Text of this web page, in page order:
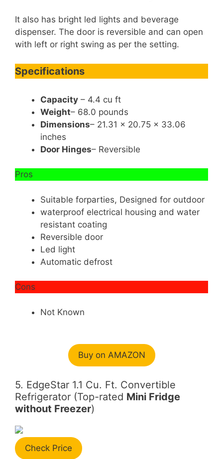
It also has bright led lights and beverage
dispenser. The door is reversible and can open
with left or right swing as per the setting.
Specifications
Capacity – 4.4 cu ft
Weight– 68.0 pounds
Dimensions– 21.31 x 20.75 x 33.06
inches
Door Hinges– Reversible
Pros
Suitable forparties, Designed for outdoor
waterproof electrical housing and water
resistant coating
Reversible door
Led light
Automatic defrost
Cons
Not Known
Buy on AMAZON
5. EdgeStar 1.1 Cu. Ft. Convertible
Refrigerator (Top-rated Mini Fridge
without Freezer)
Check Price